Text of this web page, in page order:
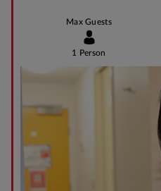
Max Guests
1 Person